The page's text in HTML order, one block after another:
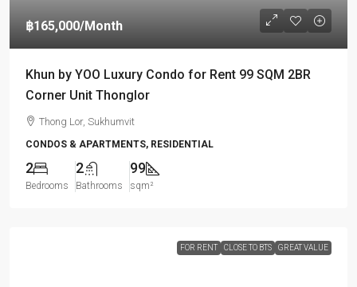
฿165,000/Month
Khun by YOO Luxury Condo for Rent 99 SQM 2BR
Corner Unit Thonglor
Thong Lor, Sukhumvit
CONDOS & APARTMENTS, RESIDENTIAL
2
Bedrooms
2
Bathrooms
99
sqm²
FOR RENT CLOSE TO BTS GREAT VALUE